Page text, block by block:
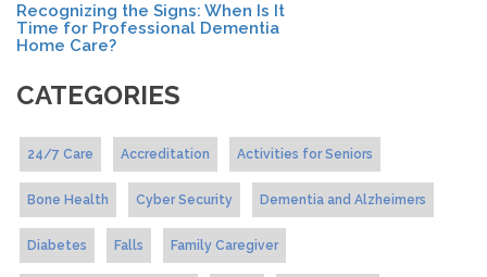
Recognizing the Signs: When Is It
Time for Professional Dementia
Home Care?
CATEGORIES
24/7 Care Accreditation Activities for Seniors
Bone Health Cyber Security Dementia and Alzheimers
Diabetes Falls Family Caregiver